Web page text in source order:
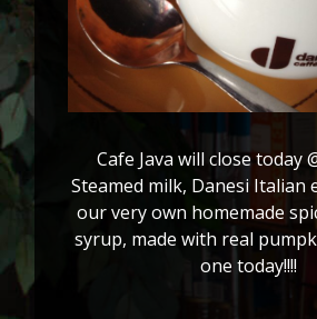
Cafe Java will close today
Steamed milk, Danesi Italian
our very own homemade
syrup, made with real
one today!!!!